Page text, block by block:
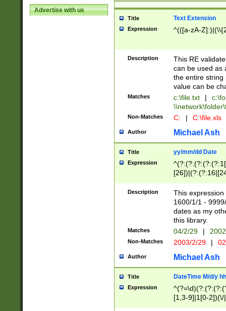
Advertise with us
Title Text Extension
Expression ^(([a-zA-
Description
This RE
can be used as
the entire string
value can be
Matches c:\file.txt |
Non-Matches C: | C:\file.xls
Author Michael Ash
Title yy/mm/dd Date
Expression
(?:0?[1-
Description
This
1600/1/1 -
dates as my
this library.
Matches 04/2/29 |
Non-Matches 2003/2/29 |
Author Michael Ash
Title DateTime M/d/y
Expression
[1,3-9]|1[0-
(?:0?2(\/|-